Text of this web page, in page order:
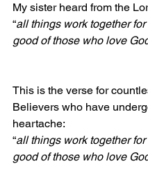
My sister heard from the
“all things work together
good of those who love
This is the verse for
Believers who have
heartache:
“all things work together
good of those who love